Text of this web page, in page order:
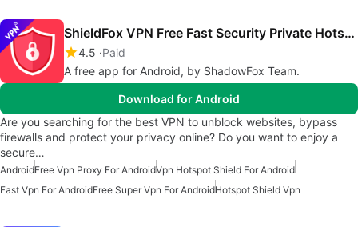
ShieldFox VPN Free Fast Security Private Hotspot
4.5 Paid
A free app for Android, by ShadowFox Team.
Download for Android
Are you searching for the best VPN to unblock websites, bypass
firewalls and protect your privacy online? Do you want to enjoy a
secure…
AndroidFree Vpn Proxy For AndroidVpn Hotspot Shield For Android
Fast Vpn For AndroidFree Super Vpn For AndroidHotspot Shield Vpn